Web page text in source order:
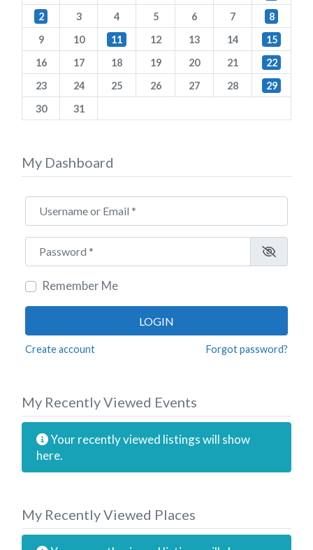
2
3 4 5 6 7
8
9
10 11 12 13 14
15
16
17 18 19 20 21
22
23
24 25 26 27 28
29
30
31
My Dashboard
Username or Email
Password
Remember Me
LOGIN
Create account Forgot password?
My Recently Viewed Events
Your recently viewed listings will show
here.
My Recently Viewed Places